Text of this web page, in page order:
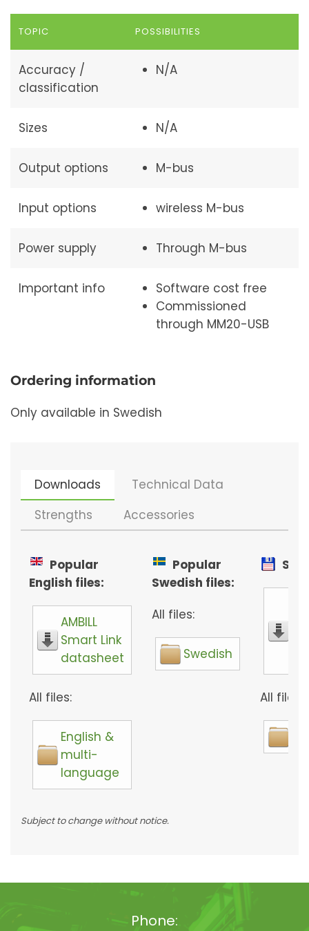
TOPIC POSSIBILITIES
Accuracy /
classification
N/A
Sizes N/A
Output options M-bus
Input options wireless M-bus
Power supply Through M-bus
Important info
Software cost free
Commissioned
through MM20-USB
Ordering information
Only available in Swedish
Downloads
Technical Data
Strengths
Accessories
Popular
English files:
AMBILL
Smart Link
datasheet
All files:
English &
multi-
language
Popular
Swedish files:
All files:
Swedish
All files:
Subject to change without notice.
Phone: